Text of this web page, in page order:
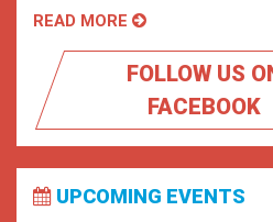
READ MORE
FOLLOW US
FACEBOOK
UPCOMING EVENTS